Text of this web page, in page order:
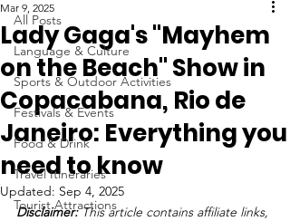
All Posts
Language & Culture
Sports & Outdoor Activities
Festivals & Events
Food & Drink
Travel Itineraries
Tourist Attractions
Lady Gaga's "Mayhem
on the Beach" Show in
Copacabana, Rio de
Janeiro: Everything you
need to know
Mar 9, 2025
Updated: Sep 4, 2025
Disclaimer: This article contains affiliate links,